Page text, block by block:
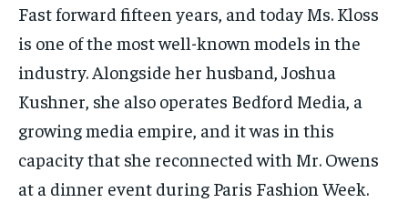
Fast forward fifteen years, and today Ms. Kloss
is one of the most well-known models in the
industry. Alongside her husband, Joshua
Kushner, she also operates Bedford Media, a
growing media empire, and it was in this
capacity that she reconnected with Mr. Owens
at a dinner event during Paris Fashion Week.